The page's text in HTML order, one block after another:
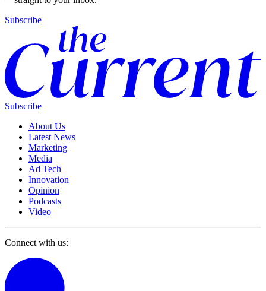
Subscribe
Subscribe
About Us
Latest News
Marketing
Media
Ad Tech
Innovation
Opinion
Podcasts
Video
Connect with us: